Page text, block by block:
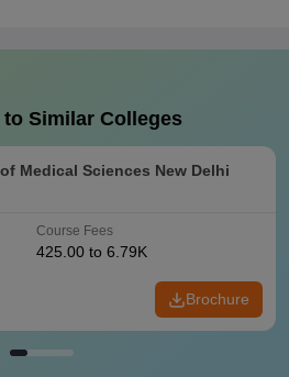
Similar Colleges
Medical Sciences New Delhi
Course Fees
425.00 to 6.79K
Brochure